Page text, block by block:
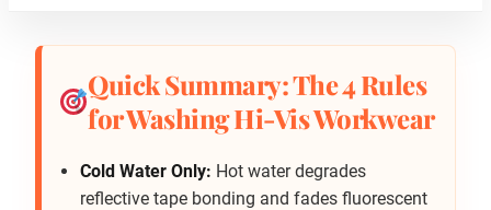
Quick Summary: The 4 Rules
for Washing Hi-Vis Workwear
Cold Water Only: Hot water degrades
reflective tape bonding and fades fluorescent